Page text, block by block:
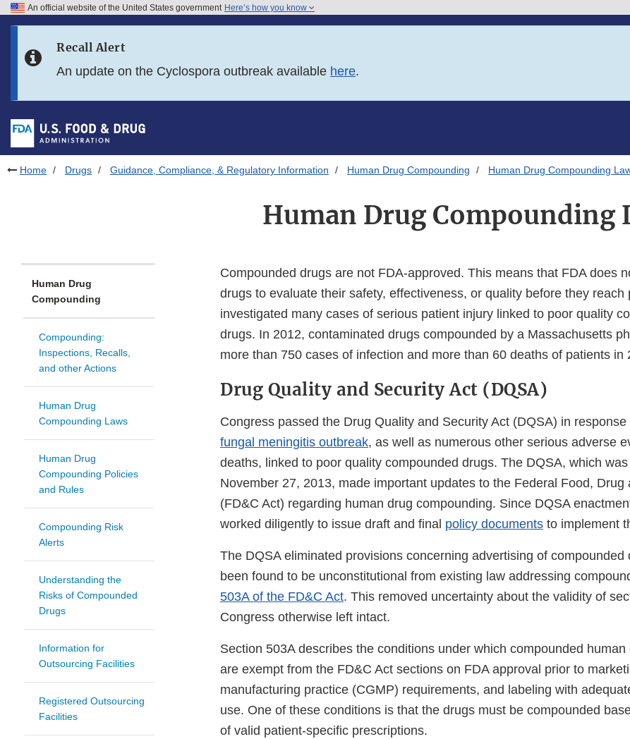
Skip to FDA Search
Skip to footer links
An official website of the United States government Here’s how you know
Recall Alert
An update on the Cyclospora outbreak available here.
Home Drugs Guidance, Compliance, & Regulatory Information Human Drug Compounding Human Drug Compounding
Human Drug Compounding
Human Drug
Compounding
Compounding:
Inspections, Recalls,
and other Actions
Human Drug
Compounding Laws
Human Drug
Compounding Policies
and Rules
Compounding Risk
Alerts
Understanding the
Risks of Compounded
Drugs
Information for
Outsourcing Facilities
Registered Outsourcing
Facilities
Compounded drugs are not FDA-approved. This means that FDA does
drugs to evaluate their safety, effectiveness, or quality before they reach
investigated many cases of serious patient injury linked to poor quality
drugs. In 2012, contaminated drugs compounded by a Massachusetts
more than 750 cases of infection and more than 60 deaths of patients in
Drug Quality and Security Act (DQSA)
Congress passed the Drug Quality and Security Act (DQSA) in response
fungal meningitis outbreak, as well as numerous other serious adverse
deaths, linked to poor quality compounded drugs. The DQSA, which
November 27, 2013, made important updates to the Federal Food, Drug
(FD&C Act) regarding human drug compounding. Since DQSA
worked diligently to issue draft and final policy documents to implement
The DQSA eliminated provisions concerning advertising of compounded
been found to be unconstitutional from existing law addressing
503A of the FD&C Act. This removed uncertainty about the validity of
Congress otherwise left intact.
Section 503A describes the conditions under which compounded
are exempt from the FD&C Act sections on FDA approval prior to
manufacturing practice (CGMP) requirements, and labeling with
use. One of these conditions is that the drugs must be compounded
of valid patient-specific prescriptions.